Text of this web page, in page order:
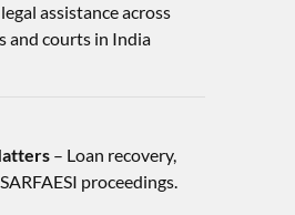
assistance across
and courts in India
– Loan recovery,
proceedings.